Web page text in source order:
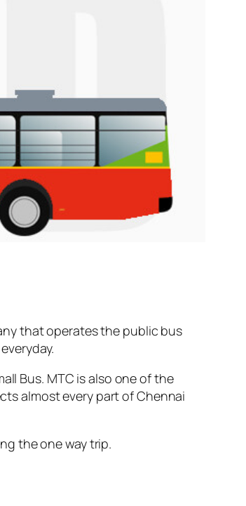
that operates the public bus
everyday.
Bus. MTC is also one of the
almost every part of Chennai
the one way trip.